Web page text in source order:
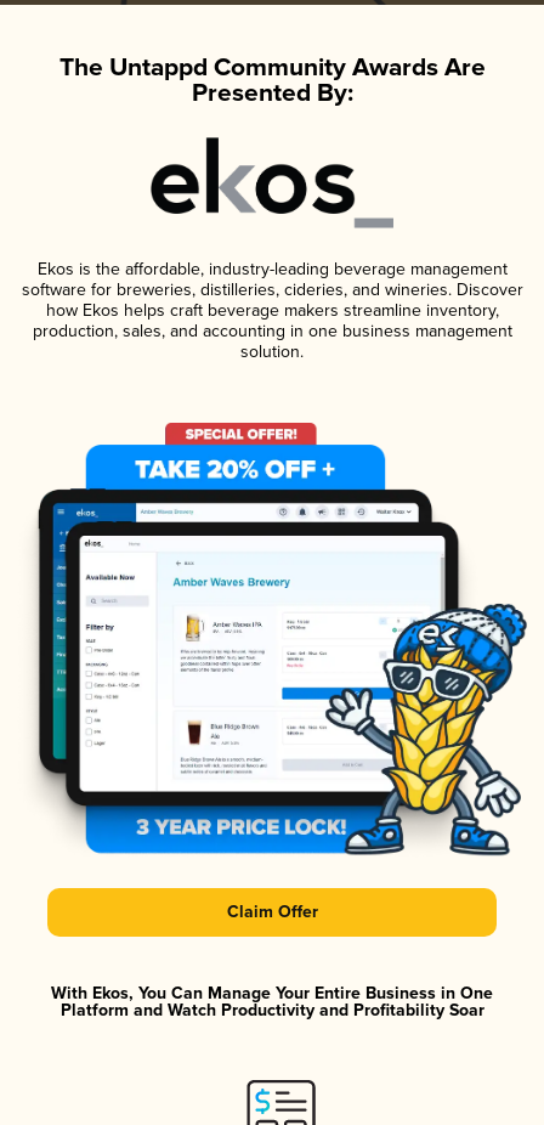
The Untappd Community Awards Are
Presented By:
Ekos is the affordable, industry-leading beverage management
software for breweries, distilleries, cideries, and wineries. Discover
how Ekos helps craft beverage makers streamline inventory,
production, sales, and accounting in one business management
solution.
Claim Offer
With Ekos, You Can Manage Your Entire Business in One
Platform and Watch Productivity and Profitability Soar